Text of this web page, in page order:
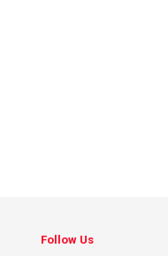
Follow Us